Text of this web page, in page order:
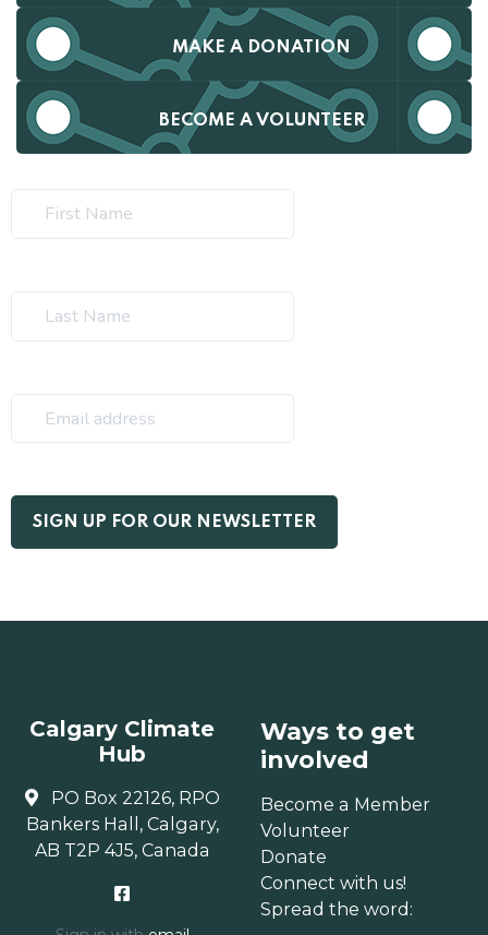
MAKE A DONATION
BECOME A VOLUNTEER
Calgary Climate
Hub
PO Box 22126, RPO
Bankers Hall, Calgary,
AB T2P 4J5, Canada
Ways to get
involved
Become a Member
Volunteer
Donate
Connect with us!
Spread the word: